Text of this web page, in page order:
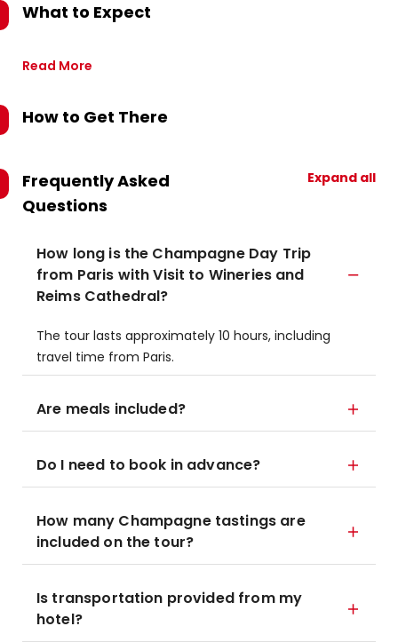
What to Expect
Read More
How to Get There
Frequently Asked
Questions
Expand all
How long is the Champagne Day Trip
from Paris with Visit to Wineries and
Reims Cathedral?
The tour lasts approximately 10 hours, including
travel time from Paris.
Are meals included?
Do I need to book in advance?
How many Champagne tastings are
included on the tour?
Is transportation provided from my
hotel?